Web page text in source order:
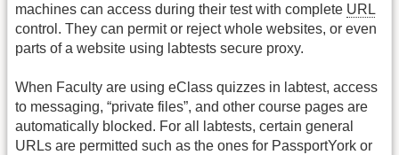
machines can access during their test with complete URL
control. They can permit or reject whole websites, or even
parts of a website using labtests secure proxy.
When Faculty are using eClass quizzes in labtest, access
to messaging, “private files”, and other course pages are
automatically blocked. For all labtests, certain general
URLs are permitted such as the ones for PassportYork or